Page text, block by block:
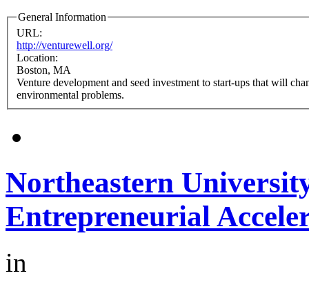
General Information
URL:
http://venturewell.org/
Location:
Boston, MA
Venture development and seed investment to start-ups that will
environmental problems.
Northeastern
Entrepreneurial
in